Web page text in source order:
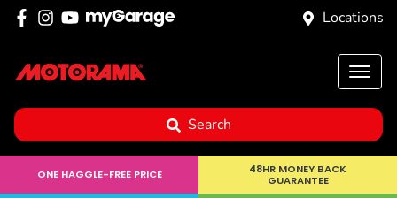
Locations
Search
ONE HAGGLE-FREE PRICE
48HR MONEY BACK
GUARANTEE